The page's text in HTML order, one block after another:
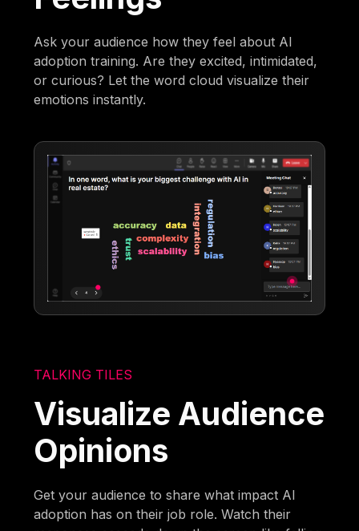
Ask your audience how they feel about AI
adoption training. Are they excited, intimidated,
or curious? Let the word cloud visualize their
emotions instantly.
TALKING TILES
Visualize Audience
Opinions
Get your audience to share what impact AI
adoption has on their job role. Watch their